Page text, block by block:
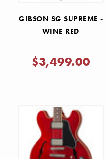
GIBSON SG SUPREME -
WINE RED
$3,499.00